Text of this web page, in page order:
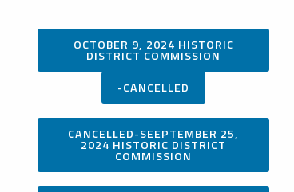
OCTOBER 9, 2024 HISTORIC
DISTRICT COMMISSION
-CANCELLED
CANCELLED-SEEPTEMBER 25,
2024 HISTORIC DISTRICT
COMMISSION